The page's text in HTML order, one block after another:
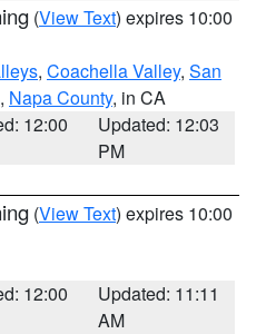
(View Text) expires 10:00
, Coachella Valley, San
, Napa County, in CA
12:00
Updated: 12:03
PM
(View Text) expires 10:00
12:00
Updated: 11:11
AM